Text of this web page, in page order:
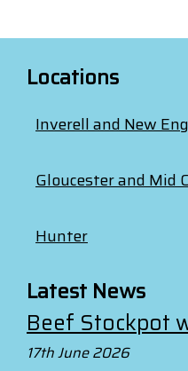
Locations
Inverell and New
Gloucester and Mid
Hunter
Latest News
Beef Stockpot
17th June 2026